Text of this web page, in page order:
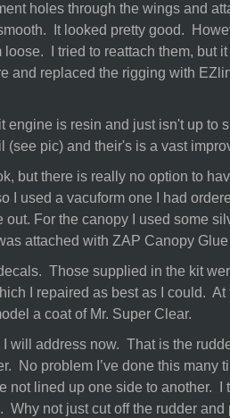
holes through the wings and
It looked pretty good.
loose. I tried to reattach them, but
and replaced the rigging with
engine is resin and just isn't up to
(see pic) and their's is a vast
but there is really no option to
I used a vacuform one I had
out. For the canopy I used some
attached with ZAP Canopy
Those supplied in the kit
I repaired as best as I could.
a coat of Mr. Super Clear.
will address now. That is the
No problem I’ve done this many
not lined up one side to another.
Why not just cut off the rudder